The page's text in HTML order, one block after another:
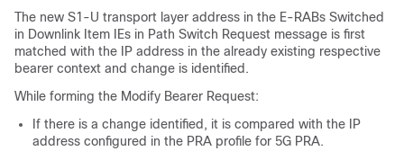
The new S1-U transport layer address in the E-RABs Switched
in Downlink Item IEs in Path Switch Request message is first
matched with the IP address in the already existing respective
bearer context and change is identified.
While forming the Modify Bearer Request:
If there is a change identified, it is compared with the IP
address configured in the PRA profile for 5G PRA.